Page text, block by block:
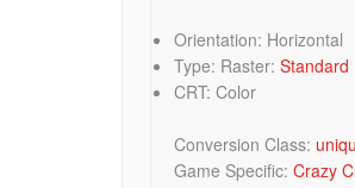
Orientation: Horizontal
Type: Raster:Standard
CRT: Color
Conversion Class:
Game Specific:Crazy